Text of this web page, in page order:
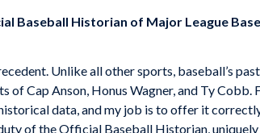
Baseball Historian of Major League
Unlike all other sports, baseball’s
of Cap Anson, Honus Wagner, and Ty Cobb.
data, and my job is to offer it
of the Official Baseball Historian, uniquely